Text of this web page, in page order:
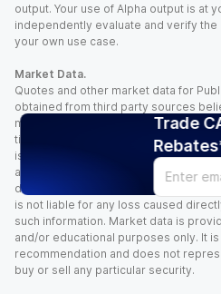
Trade
output. Your use of Alpha output is at
independently evaluate and verify
your own use case.
Market Data.
Quotes and other market data for
obtained from third party sources
makes no representation or warranty
timeliness, and/or completeness of
is time sensitive and subject to
and other factors. You assume full
decisions you make based upon the
is not liable for any loss caused
such information. Market data is
and/or educational purposes only. It
recommendation and does not
buy or sell any particular security.